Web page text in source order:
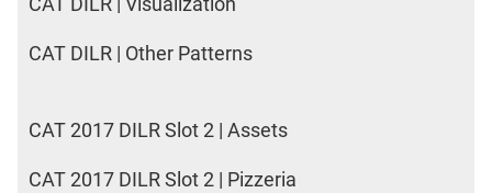
CAT DILR | Other Patterns
CAT 2017 DILR Slot 2 | Assets
CAT 2017 DILR Slot 2 | Pizzeria